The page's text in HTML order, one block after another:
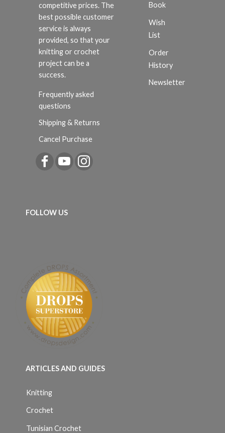
competitive prices. The
best possible customer
service is always
provided, so that your
knitting or crochet
project can be a
success.
Frequently asked
questions
Shipping & Returns
Cancel Purchase
Book
Wish
List
Order
History
Newsletter
FOLLOW US
ARTICLES AND GUIDES
Knitting
Crochet
Tunisian Crochet